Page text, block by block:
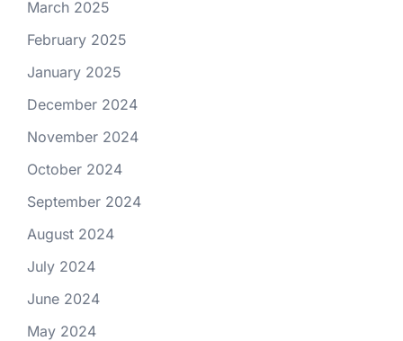
March 2025
February 2025
January 2025
December 2024
November 2024
October 2024
September 2024
August 2024
July 2024
June 2024
May 2024